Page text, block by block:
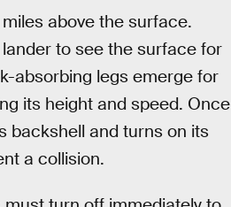
above the surface.
to see the surface for
absorbing legs emerge for
its height and speed. Once
backshell and turns on its
a collision.